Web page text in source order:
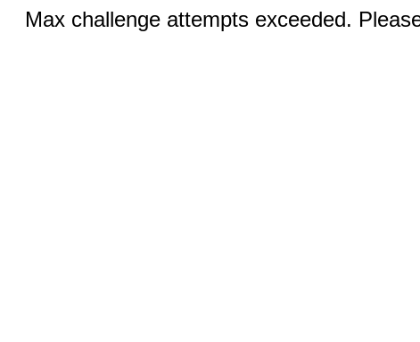
Max challenge attempts exceeded.